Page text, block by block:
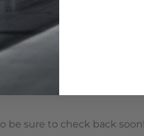
produced a final AWHP
wheel spin
platform.
be sure to check back soon!